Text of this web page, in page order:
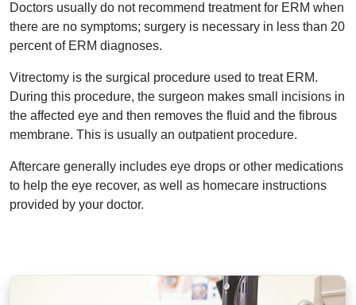
Doctors usually do not recommend treatment for ERM when
there are no symptoms; surgery is necessary in less than 20
percent of ERM diagnoses.
Vitrectomy is the surgical procedure used to treat ERM.
During this procedure, the surgeon makes small incisions in
the affected eye and then removes the fluid and the fibrous
membrane. This is usually an outpatient procedure.
Aftercare generally includes eye drops or other medications
to help the eye recover, as well as homecare instructions
provided by your doctor.